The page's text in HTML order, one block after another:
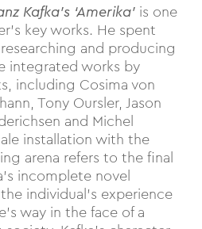
Kafka’s ‘Amerika’ is one
key works. He spent
and producing
integrated works by
including Cosima von
Tony Oursler, Jason
and Michel
installation with the
arena refers to the final
incomplete novel
individual’s experience
way in the face of a